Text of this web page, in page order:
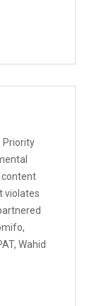
Priority
content
violates
Wahid